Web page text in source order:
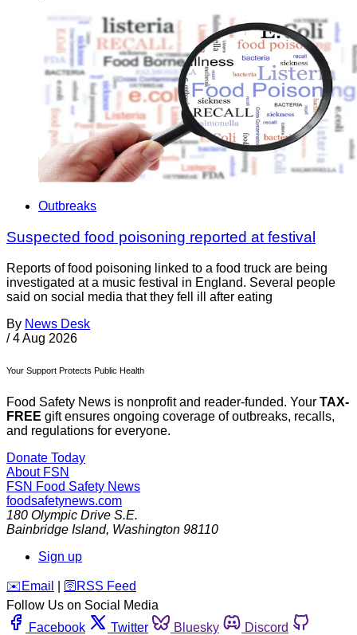
Outbreaks
Suspected food poisoning reported at festival
Reports of food poisoning linked to a food truck are being
investigated at a music festival in England. Several people
said on social media that they fell ill after eating
By News Desk
/ 4 Aug 2026
Your Support Protects Public Health
Food Safety News is nonprofit and reader-funded. Your TAX-
FREE gift ensures ongoing coverage of outbreaks, recalls,
and regulations for everyone.
Donate Today
About FSN
FSN Food Safety News
foodsafetynews.com
180 Olympic Drive S.E.
Bainbridge Island, Washington 98110
Sign up
️✉️ Email 🛜 RSS Feed
Follow Us on Social Media
Facebook
Twitter Bluesky
Discord